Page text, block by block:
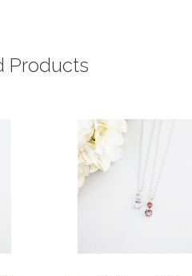
Products